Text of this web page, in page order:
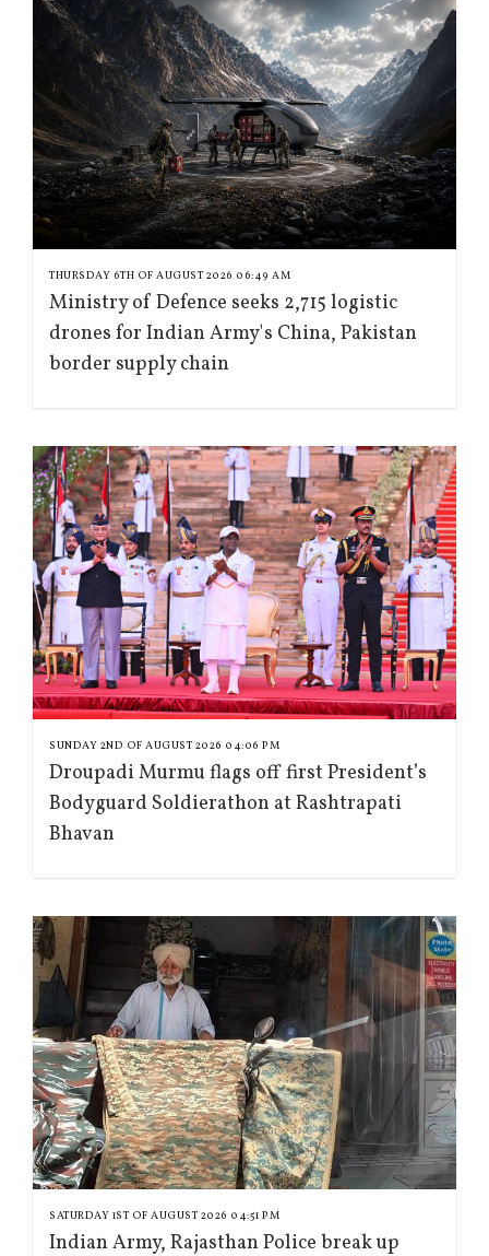
THURSDAY 6TH OF AUGUST 2026 06:49 AM
Ministry of Defence seeks 2,715 logistic
drones for Indian Army's China, Pakistan
border supply chain
SUNDAY 2ND OF AUGUST 2026 04:06 PM
Droupadi Murmu flags off first President’s
Bodyguard Soldierathon at Rashtrapati
Bhavan
SATURDAY 1ST OF AUGUST 2026 04:51 PM
Indian Army, Rajasthan Police break up